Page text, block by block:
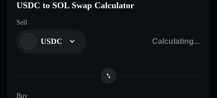
USDC to SOL Swap Calculator
Sell
USDC
Buy